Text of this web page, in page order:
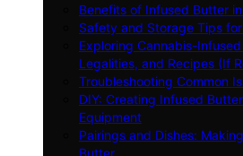
Benefits of Infused Butter
Safety and Storage Tips
Exploring Cannabis-
Legalities, and Recipes (If
Troubleshooting Common
DIY: Creating Infused
Equipment
Pairings and Dishes:
Butter